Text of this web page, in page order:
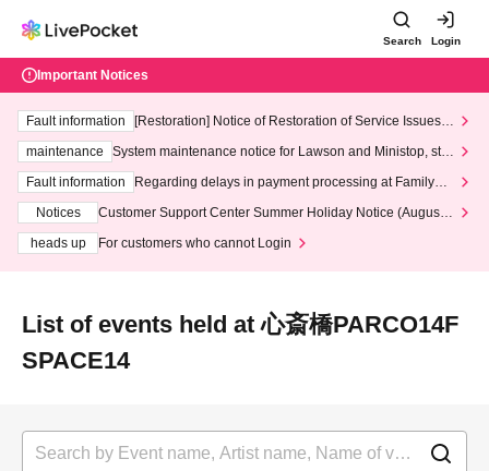
Search Login
Important Notices
Fault information
[Restoration] Notice of Restoration of Service Issues R
maintenance
System maintenance notice for Lawson and Ministop, star
ting at 3:00 AM on Wednesday (Wed)
Fault information
Regarding delays in payment processing at FamilyMa
Notices
Customer Support Center Summer Holiday Notice (August 1
heads up
For customers who cannot Login
List of events held at 心斎橋PARCO14F
SPACE14